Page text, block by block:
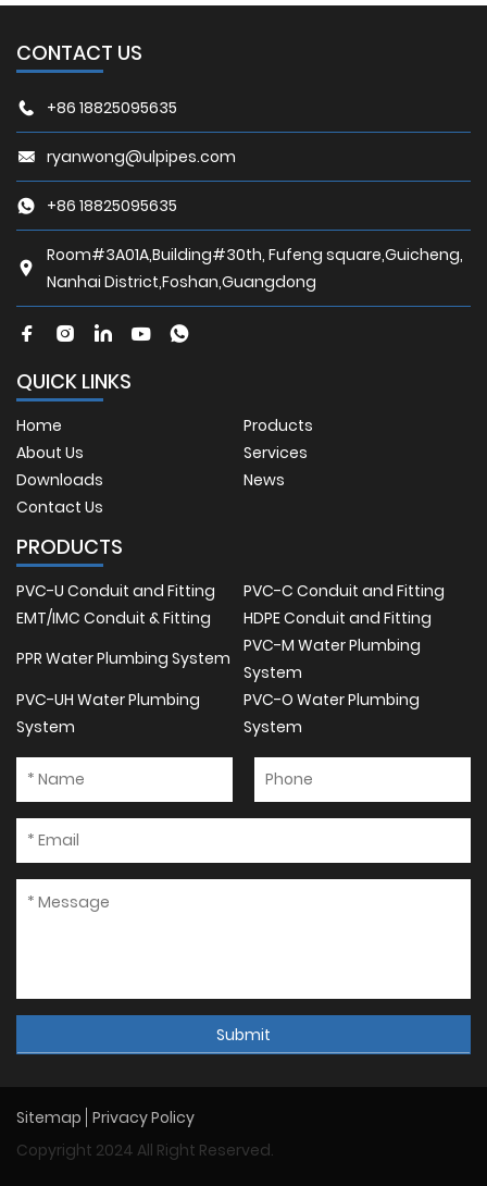
CONTACT US
+86 18825095635
ryanwong@ulpipes.com
+86 18825095635
Room#3A01A,Building#30th, Fufeng square,Guicheng,
Nanhai District,Foshan,Guangdong
QUICK LINKS
Home
Products
About Us
Services
Downloads
News
Contact Us
PRODUCTS
PVC-U Conduit and Fitting
PVC-C Conduit and Fitting
EMT/IMC Conduit & Fitting
HDPE Conduit and Fitting
PPR Water Plumbing System
PVC-M Water Plumbing
System
PVC-UH Water Plumbing
System
PVC-O Water Plumbing
System
Submit
Sitemap Privacy Policy
Copyright 2024 All Right Reserved.